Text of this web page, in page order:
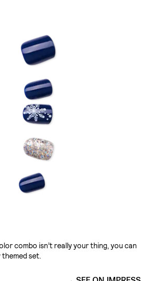
combo isn’t really your thing, you can
set.